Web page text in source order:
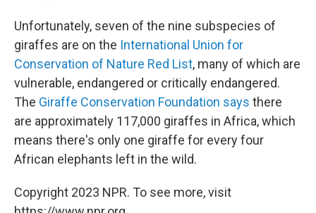
Unfortunately, seven of the nine subspecies of
giraffes are on the International Union for
Conservation of Nature Red List, many of which are
vulnerable, endangered or critically endangered.
The Giraffe Conservation Foundation says there
are approximately 117,000 giraffes in Africa, which
means there's only one giraffe for every four
African elephants left in the wild.
Copyright 2023 NPR. To see more, visit